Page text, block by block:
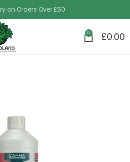
on Orders Over £50
0 £0.00